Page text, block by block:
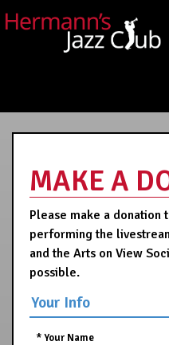
MAKE A
Please make a donation
performing the
and the Arts on View
possible.
Your Info
*Your Name